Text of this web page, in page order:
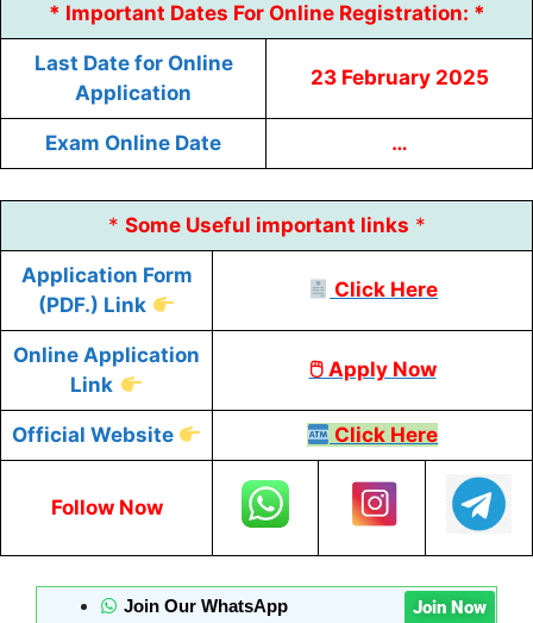
* Important Dates For Online Registration: *
Last Date for Online
Application
23 February 2025
Exam Online Date …
* Some Useful important links *
Application Form
(PDF.) Link
Click Here
Online Application
Link
🖱 Apply Now
Official Website Click Here
Follow Now
Join Our WhatsApp Join Now